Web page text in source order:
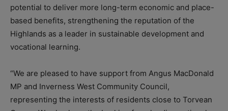
potential to deliver more long-term economic and place-
based benefits, strengthening the reputation of the
Highlands as a leader in sustainable development and
vocational learning.
“We are pleased to have support from Angus MacDonald
MP and Inverness West Community Council,
representing the interests of residents close to Torvean